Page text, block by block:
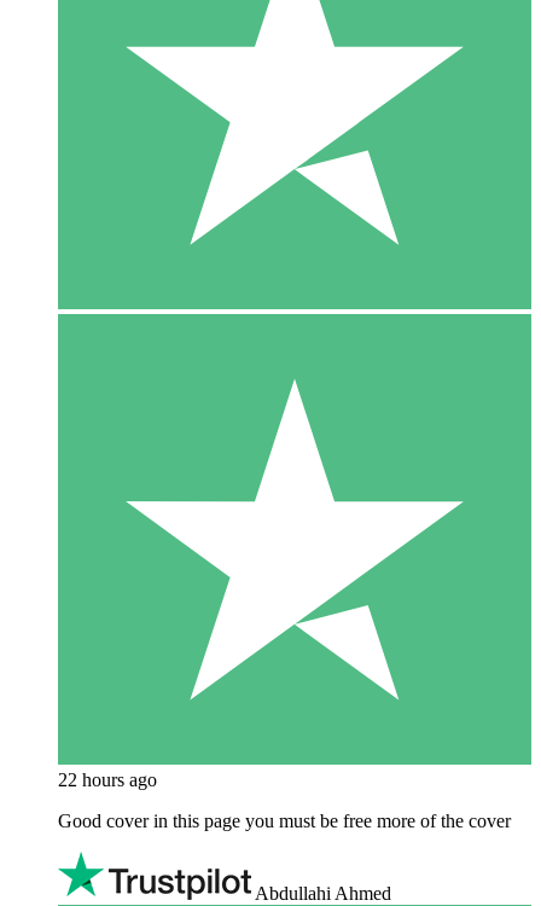
22 hours ago
Good cover in this page you must be free more of the cover
Abdullahi Ahmed